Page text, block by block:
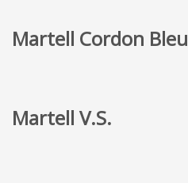
Martell Cordon Bleu
Martell V.S.